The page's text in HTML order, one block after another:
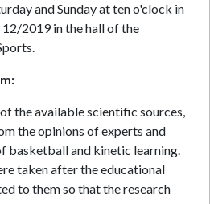
and Sunday at ten o'clock in
2019 in the hall of the
the available scientific sources,
the opinions of experts and
basketball and kinetic learning.
taken after the educational
to them so that the research